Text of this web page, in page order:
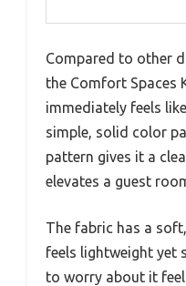
Compared to other
the Comfort Spaces
immediately feels
simple, solid color
pattern gives it a
elevates a guest
The fabric has a
feels lightweight yet
to worry about it